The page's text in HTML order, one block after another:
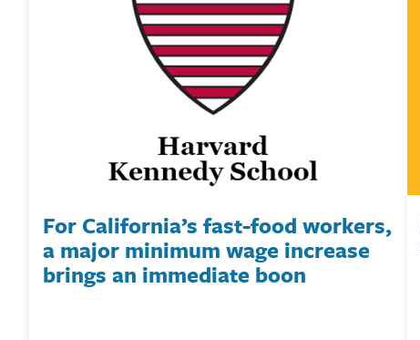
For California’s fast-food workers,
a major minimum wage increase
brings an immediate boon